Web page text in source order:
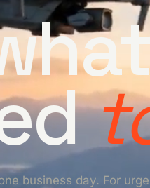
business day. For